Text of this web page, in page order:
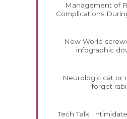
Management of
Complications
New World
infographic
Neurologic cat or
forget
Tech Talk: